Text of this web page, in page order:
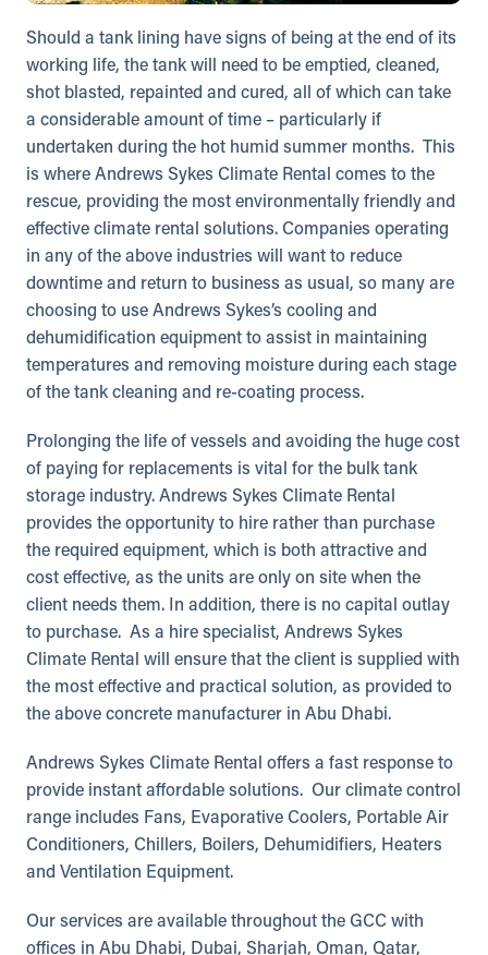
Should a tank lining have signs of being at the end of its
working life, the tank will need to be emptied, cleaned,
shot blasted, repainted and cured, all of which can take
a considerable amount of time – particularly if
undertaken during the hot humid summer months. This
is where Andrews Sykes Climate Rental comes to the
rescue, providing the most environmentally friendly and
effective climate rental solutions. Companies operating
in any of the above industries will want to reduce
downtime and return to business as usual, so many are
choosing to use Andrews Sykes’s cooling and
dehumidification equipment to assist in maintaining
temperatures and removing moisture during each stage
of the tank cleaning and re-coating process.
Prolonging the life of vessels and avoiding the huge cost
of paying for replacements is vital for the bulk tank
storage industry. Andrews Sykes Climate Rental
provides the opportunity to hire rather than purchase
the required equipment, which is both attractive and
cost effective, as the units are only on site when the
client needs them. In addition, there is no capital outlay
to purchase. As a hire specialist, Andrews Sykes
Climate Rental will ensure that the client is supplied with
the most effective and practical solution, as provided to
the above concrete manufacturer in Abu Dhabi.
Andrews Sykes Climate Rental offers a fast response to
provide instant affordable solutions. Our climate control
range includes Fans, Evaporative Coolers, Portable Air
Conditioners, Chillers, Boilers, Dehumidifiers, Heaters
and Ventilation Equipment.
Our services are available throughout the GCC with
offices in Abu Dhabi, Dubai, Sharjah, Oman, Qatar,